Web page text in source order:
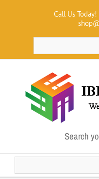
Call Us
Search